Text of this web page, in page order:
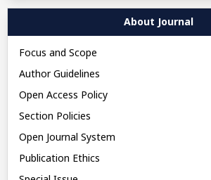
About Journal
Focus and Scope
Author Guidelines
Open Access Policy
Section Policies
Open Journal System
Publication Ethics